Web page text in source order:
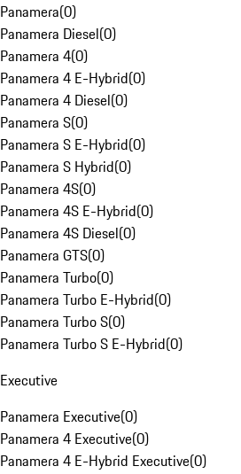
Panamera(0)
Panamera Diesel(0)
Panamera 4(0)
Panamera 4 E-Hybrid(0)
Panamera 4 Diesel(0)
Panamera S(0)
Panamera S E-Hybrid(0)
Panamera S Hybrid(0)
Panamera 4S(0)
Panamera 4S E-Hybrid(0)
Panamera 4S Diesel(0)
Panamera GTS(0)
Panamera Turbo(0)
Panamera Turbo E-Hybrid(0)
Panamera Turbo S(0)
Panamera Turbo S E-Hybrid(0)
Executive
Panamera Executive(0)
Panamera 4 Executive(0)
Panamera 4 E-Hybrid Executive(0)